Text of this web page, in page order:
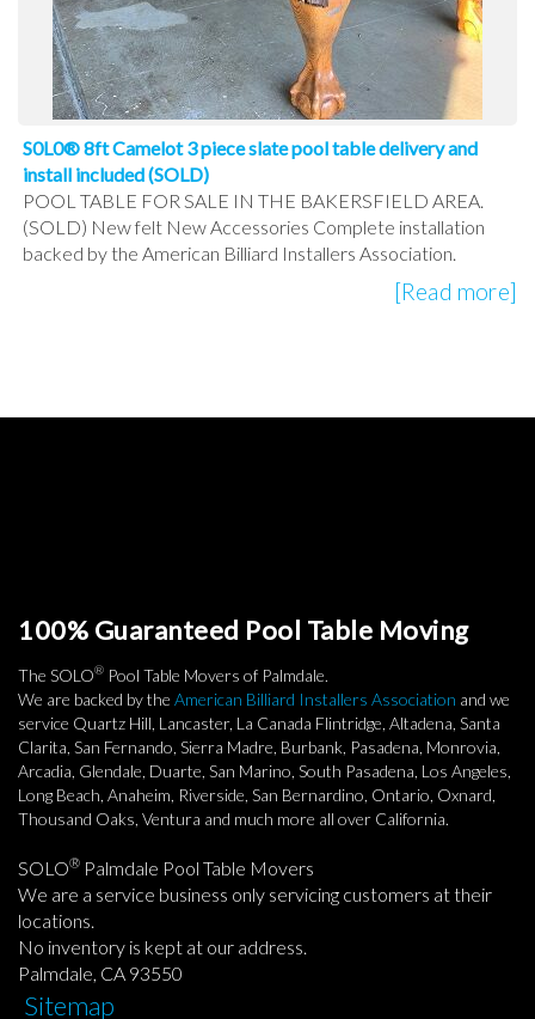
S0L0® 8ft Camelot 3 piece slate pool table delivery and
install included (SOLD)
POOL TABLE FOR SALE IN THE BAKERSFIELD AREA.
(SOLD) New felt New Accessories Complete installation
backed by the American Billiard Installers Association.
[Read more]
100% Guaranteed Pool Table Moving
The SOLO® Pool Table Movers of Palmdale.
We are backed by the American Billiard Installers Association and we
service Quartz Hill, Lancaster, La Canada Flintridge, Altadena, Santa
Clarita, San Fernando, Sierra Madre, Burbank, Pasadena, Monrovia,
Arcadia, Glendale, Duarte, San Marino, South Pasadena, Los Angeles,
Long Beach, Anaheim, Riverside, San Bernardino, Ontario, Oxnard,
Thousand Oaks, Ventura and much more all over California.
SOLO® Palmdale Pool Table Movers
We are a service business only servicing customers at their
locations.
No inventory is kept at our address.
Palmdale, CA 93550
Sitemap